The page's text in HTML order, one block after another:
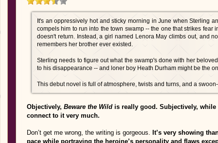
It's an oppressively hot and sticky morning in June when Sterling
compels him to run into the town swamp -- the one that strikes fear
doesn't return. Instead, a girl named Lenora May climbs out, and
remembers her brother ever existed.
Sterling needs to figure out what the swamp's done with her
to his disappearance -- and loner boy Heath Durham might be the
This debut novel is full of atmosphere, twists and turns, and a
Objectively, Beware the Wild is really good. Subjectively,
connect to it very much.
Don’t get me wrong, the writing is gorgeous. It’s very showing
pace while portraying the heroine’s personality and flaws